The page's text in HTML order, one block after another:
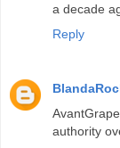
a decade
Reply
authority